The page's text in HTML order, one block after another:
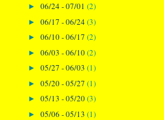
► 06/24 - 07/01 (2)
► 06/17 - 06/24(3)
► 06/10 - 06/17 (2)
► 06/03 - 06/10(2)
► 05/27 - 06/03 (1)
► 05/20 - 05/27 (1)
► 05/13 - 05/20(3)
► 05/06 - 05/13 (1)